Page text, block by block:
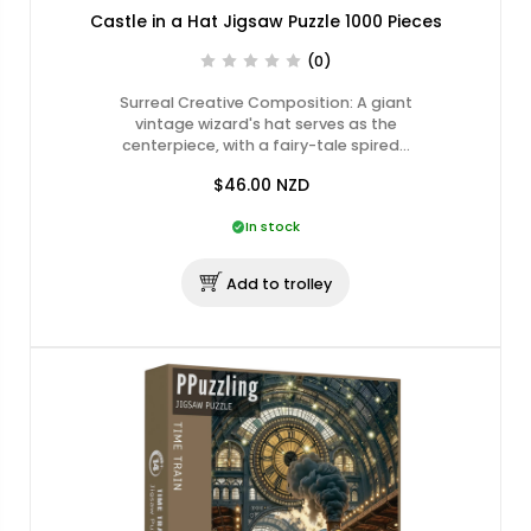
Castle in a Hat Jigsaw Puzzle 1000 Pieces
(0)
Surreal Creative Composition: A giant
vintage wizard's hat serves as the
centerpiece, with a fairy-tale spired…
$46.00 NZD
In stock
Add to trolley